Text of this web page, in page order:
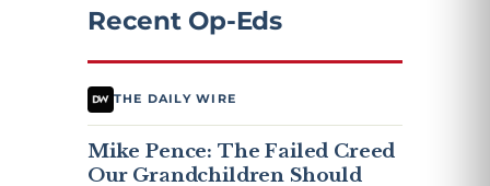
Recent Op-Eds
THE DAILY WIRE
Mike Pence: The Failed Creed
Our Grandchildren Should